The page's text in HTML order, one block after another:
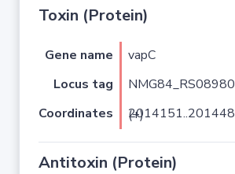
Toxin (Protein)
Gene name vapC
Locus tag
NMG84_RS08980
Coordinates
2014151..2014486 (+)
Antitoxin (Protein)